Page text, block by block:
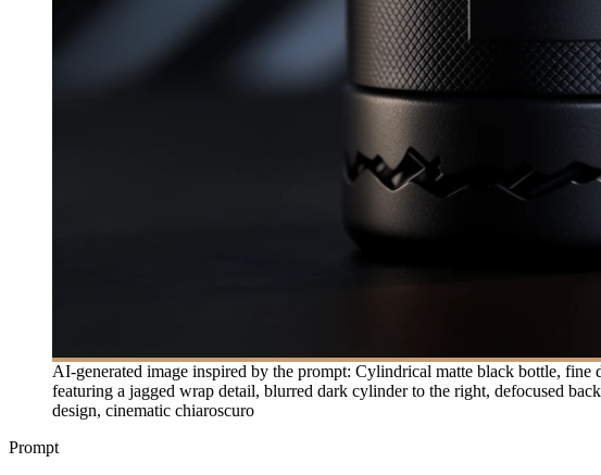
AI-generated image inspired by the prompt: Cylindrical matte black bottle,
featuring a jagged wrap detail, blurred dark cylinder to the right, defocused
design, cinematic chiaroscuro
Prompt